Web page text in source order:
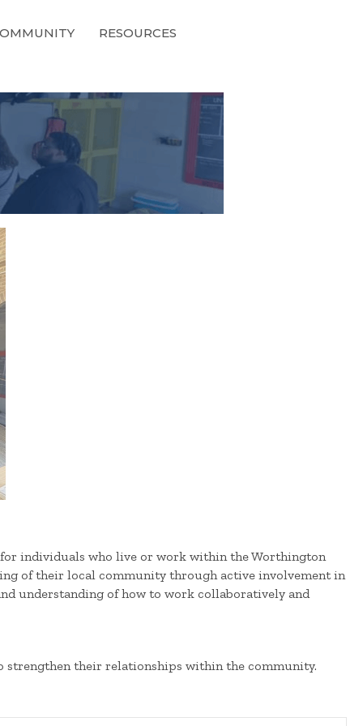
RESOURCES
individuals who live or work within the Worthington
of their local community through active involvement in
understanding of how to work collaboratively and
strengthen their relationships within the community.